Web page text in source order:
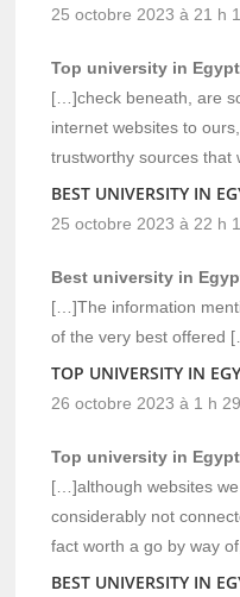
25 octobre 2023 à 21 h
Top university in Egypt
[…]check beneath, are
internet websites to
trustworthy sources
BEST UNIVERSITY IN
25 octobre 2023 à 22 h
Best university in
[…]The information
of the very best offered
TOP UNIVERSITY IN
26 octobre 2023 à 1 h
Top university in Egypt
[…]although websites
considerably not
fact worth a go by way
BEST UNIVERSITY IN